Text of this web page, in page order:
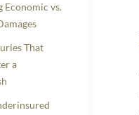
Economic vs.
That
a